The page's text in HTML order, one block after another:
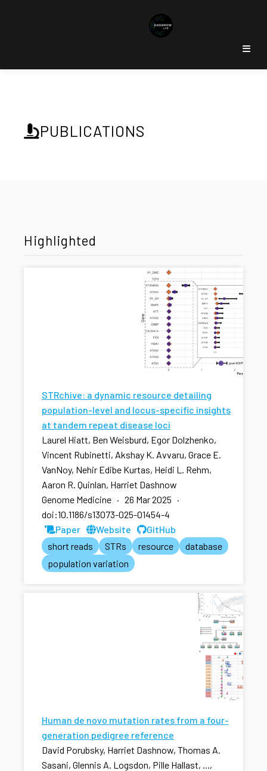
PUBLICATIONS
Highlighted
STRchive: a dynamic resource detailing
population-level and locus-specific insights
at tandem repeat disease loci
Laurel Hiatt, Ben Weisburd, Egor Dolzhenko,
Vincent Rubinetti, Akshay K. Avvaru, Grace E.
VanNoy, Nehir Edibe Kurtas, Heidi L. Rehm,
Aaron R. Quinlan, Harriet Dashnow
Genome Medicine · 26 Mar 2025 ·
doi:10.1186/s13073-025-01454-4
Paper
Website
GitHub
short reads
STRs resource
database
population variation
Human de novo mutation rates from a four-
generation pedigree reference
David Porubsky, Harriet Dashnow, Thomas A.
Sasani, Glennis A. Logsdon, Pille Hallast, ...,